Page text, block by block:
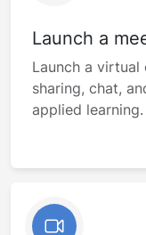
Launch a
Launch a virtual
sharing, chat,
applied learning.